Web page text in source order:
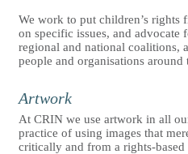
We work to put children’s rights
on specific issues, and
regional and national coalitions,
people and organisations around
Artwork
At CRIN we use artwork in all
practice of using images that
critically and from a rights-based